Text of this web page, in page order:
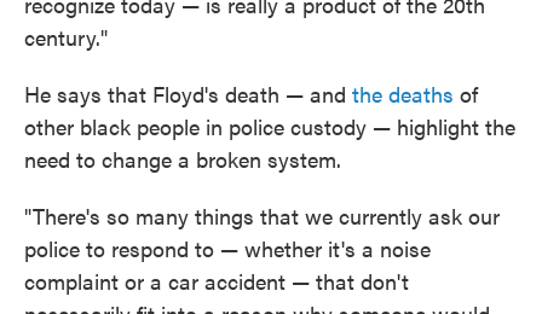
century."
He says that Floyd's death — and the deaths of
other black people in police custody — highlight the
need to change a broken system.
"There's so many things that we currently ask our
police to respond to — whether it's a noise
complaint or a car accident — that don't